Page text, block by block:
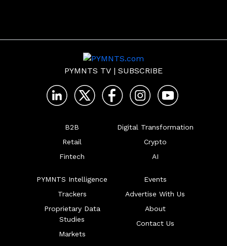
PYMNTS TV | SUBSCRIBE
B2B
Retail
Fintech
Digital Transformation
Crypto
AI
PYMNTS Intelligence
Trackers
Proprietary Data
Studies
Markets
Events
Advertise With Us
About
Contact Us